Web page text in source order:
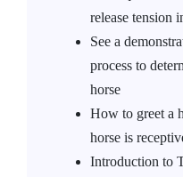
release tension
See a
process to
horse
How to greet a
horse is
Introduction to